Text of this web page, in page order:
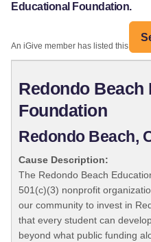
Educational Foundation.
An iGive member has listed this
Redondo Beach
Foundation
Redondo Beach,
Cause Description:
The Redondo Beach
501(c)(3) nonprofit
our community to invest in
that every student can
beyond what public funding